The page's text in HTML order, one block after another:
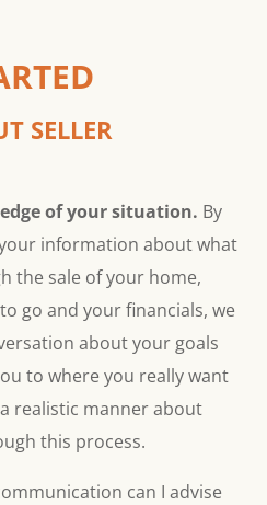
SELLER
of your situation. By
information about what
the sale of your home,
go and your financials, we
about your goals
to where you really want
realistic manner about
this process.
can I advise